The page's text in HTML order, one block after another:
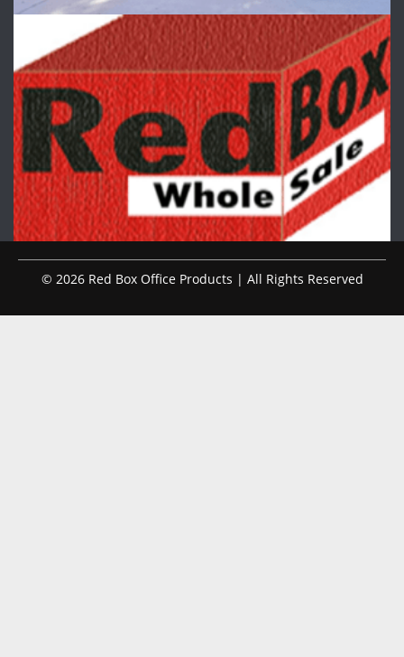
© 2026 Red Box Office Products | All Rights Reserved